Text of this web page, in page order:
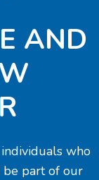
AND
who
be part of our